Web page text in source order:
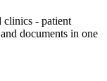
clinics - patient
documents in one